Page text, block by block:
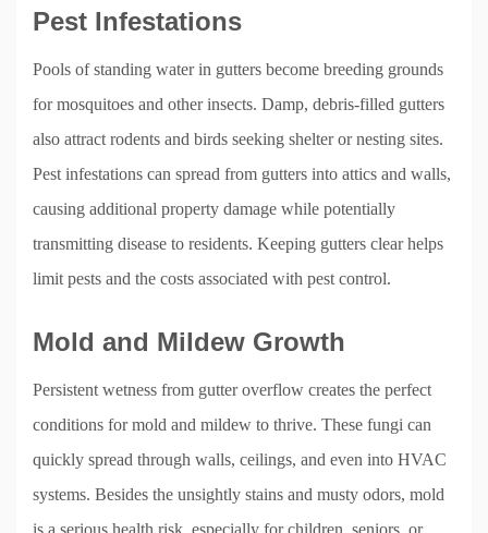
Pest Infestations
Pools of standing water in gutters become breeding grounds
for mosquitoes and other insects. Damp, debris-filled gutters
also attract rodents and birds seeking shelter or nesting sites.
Pest infestations can spread from gutters into attics and walls,
causing additional property damage while potentially
transmitting disease to residents. Keeping gutters clear helps
limit pests and the costs associated with pest control.
Mold and Mildew Growth
Persistent wetness from gutter overflow creates the perfect
conditions for mold and mildew to thrive. These fungi can
quickly spread through walls, ceilings, and even into HVAC
systems. Besides the unsightly stains and musty odors, mold
is a serious health risk, especially for children, seniors, or